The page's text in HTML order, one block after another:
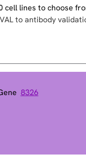
lines to choose
to antibody
8326